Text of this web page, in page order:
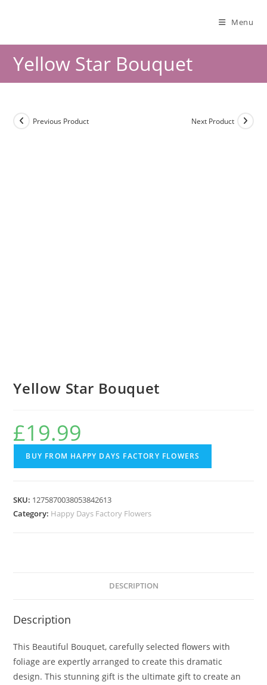
Menu
Yellow Star Bouquet
Previous Product Next Product
Yellow Star Bouquet
£19.99
BUY FROM HAPPY DAYS FACTORY FLOWERS
SKU: 1275870038053842613
Category: Happy Days Factory Flowers
DESCRIPTION
Description
This Beautiful Bouquet, carefully selected flowers with
foliage are expertly arranged to create this dramatic
design. This stunning gift is the ultimate gift to create an